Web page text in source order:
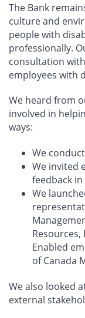
The Bank
culture and
people with
professionally.
consultation
employees with
We heard from
involved in
ways:
We
We invited
feedback
We
Enabled
of Canada
We also looked
external